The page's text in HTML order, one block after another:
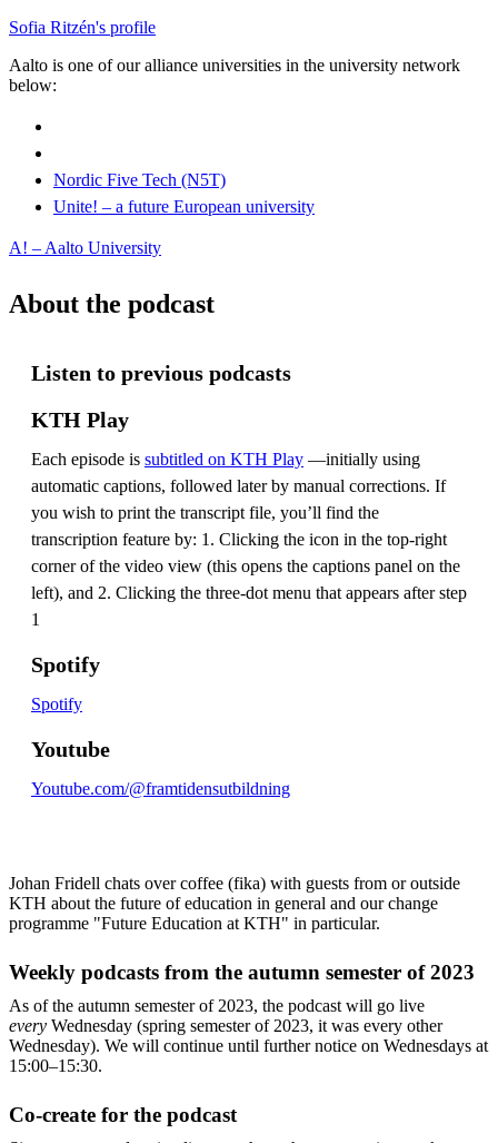
Sofia Ritzén's profile
Aalto is one of our alliance universities in the university network
below:
Nordic Five Tech (N5T)
Unite! – a future European university
A! – Aalto University
About the podcast
Listen to previous podcasts
KTH Play
Each episode is subtitled on KTH Play —initially using
automatic captions, followed later by manual corrections. If
you wish to print the transcript file, you’ll find the
transcription feature by: 1. Clicking the icon in the top-right
corner of the video view (this opens the captions panel on the
left), and 2. Clicking the three-dot menu that appears after step
1
Spotify
Spotify
Youtube
Youtube.com/@framtidensutbildning
Johan Fridell chats over coffee (fika) with guests from or outside
KTH about the future of education in general and our change
programme "Future Education at KTH" in particular.
Weekly podcasts from the autumn semester of 2023
As of the autumn semester of 2023, the podcast will go live
every Wednesday (spring semester of 2023, it was every other
Wednesday). We will continue until further notice on Wednesdays at
15:00–15:30.
Co-create for the podcast